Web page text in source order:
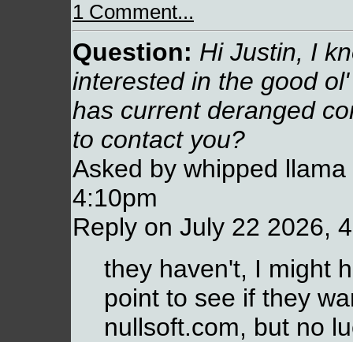
1 Comment...
Question: Hi Justin, I
interested in the good
has current deranged
to contact you?
Asked by whipped
4:10pm
Reply on July 22 2026,
they haven't, I might
point to see if they
nullsoft.com, but no